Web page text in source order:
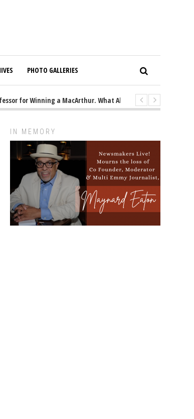
PHOTO GALLERIES
for Winning a MacArthur. What About Its Probe Into Her Pro-
IN MEMORY